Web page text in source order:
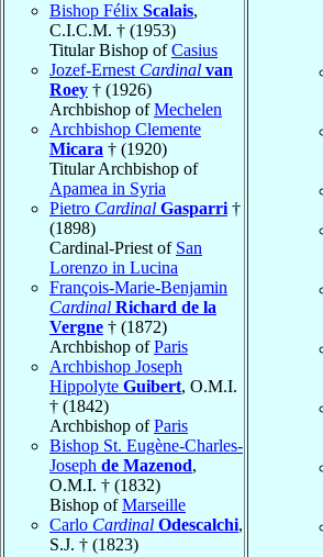
Bishop Félix Scalais,
C.I.C.M. † (1953)
Titular Bishop ofCasius
Jozef-Ernest Cardinal van
Roey † (1926)
Archbishop ofMechelen
Archbishop Clemente
Micara † (1920)
Titular Archbishop of
Apamea in Syria
Pietro Cardinal Gasparri †
(1898)
Cardinal-Priest of San
Lorenzo in Lucina
François-Marie-Benjamin
Cardinal Richard de la
Vergne † (1872)
Archbishop ofParis
Archbishop Joseph
Hippolyte Guibert, O.M.I.
† (1842)
Archbishop ofParis
Bishop St. Eugène-Charles-
Joseph de Mazenod,
O.M.I. † (1832)
Bishop ofMarseille
Carlo Cardinal Odescalchi,
S.J. † (1823)